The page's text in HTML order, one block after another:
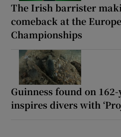
The Irish barrister
comeback at the
Championships
Guinness found on
inspires divers with